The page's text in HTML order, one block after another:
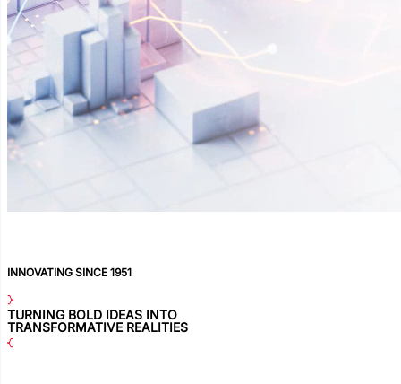
INNOVATING SINCE 1951
TURNING BOLD IDEAS INTO
TRANSFORMATIVE REALITIES